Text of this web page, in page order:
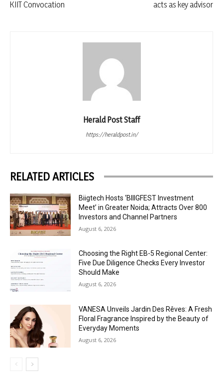
KIIT Convocation
acts as key advisor
Herald Post Staff
https://heraldpost.in/
RELATED ARTICLES
Biigtech Hosts ‘BIIIGFEST Investment
Meet’ in Greater Noida; Attracts Over 800
Investors and Channel Partners
August 6, 2026
Choosing the Right EB-5 Regional Center:
Five Due Diligence Checks Every Investor
Should Make
August 6, 2026
VANESA Unveils Jardin Des Rêves: A Fresh
Floral Fragrance Inspired by the Beauty of
Everyday Moments
August 6, 2026